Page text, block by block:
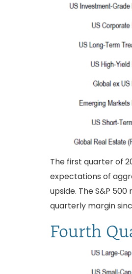
The first quarter of
expectations of
upside. The S&P
quarterly margin
Fourth